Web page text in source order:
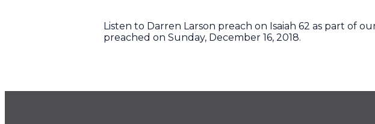
Listen to Darren Larson preach on Isaiah 62 as part of
preached on Sunday, December 16, 2018.